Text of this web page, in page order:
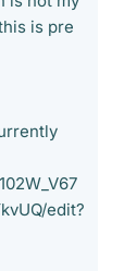
is pre
edit?